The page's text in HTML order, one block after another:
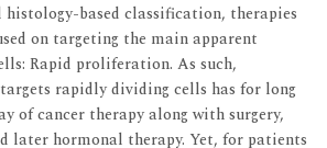
based classification, therapies
on targeting the main apparent
Rapid proliferation. As such,
rapidly dividing cells has for long
of cancer therapy along with surgery,
later hormonal therapy. Yet, for patients